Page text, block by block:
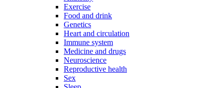
Exercise
Food and drink
Genetics
Heart and circulation
Immune system
Medicine and drugs
Neuroscience
Reproductive health
Sex